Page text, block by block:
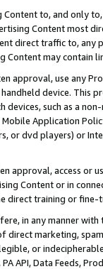
Content to, and only
Content most
direct traffic to,
may contain
approval, use any
device. This
devices, such as a
Application
or dvd players) or
approval, access or
Content or in
direct training or
in any manner
direct marketing,
or
API, Data Feeds,